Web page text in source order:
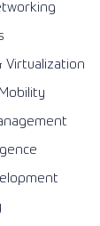
Virtualization